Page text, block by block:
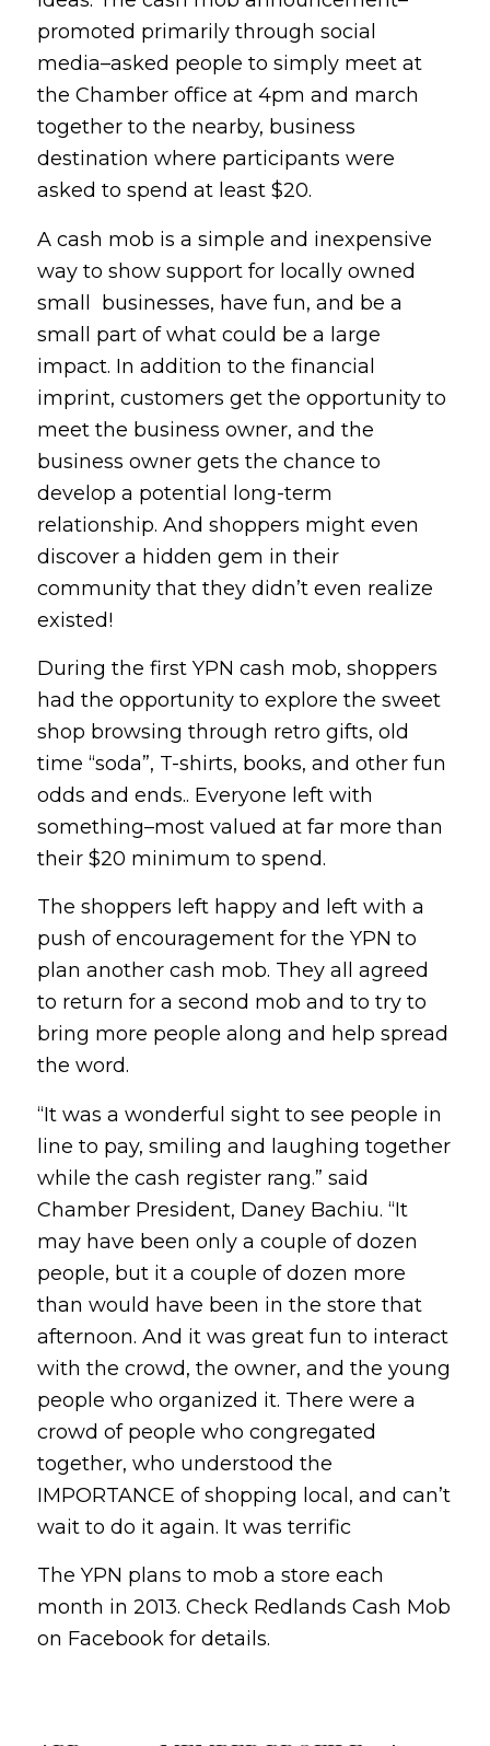
promoted primarily through social
media–asked people to simply meet at
the Chamber office at 4pm and march
together to the nearby, business
destination where participants were
asked to spend at least $20.
A cash mob is a simple and inexpensive
way to show support for locally owned
small businesses, have fun, and be a
small part of what could be a large
impact. In addition to the financial
imprint, customers get the opportunity to
meet the business owner, and the
business owner gets the chance to
develop a potential long-term
relationship. And shoppers might even
discover a hidden gem in their
community that they didn’t even realize
existed!
During the first YPN cash mob, shoppers
had the opportunity to explore the sweet
shop browsing through retro gifts, old
time “soda”, T-shirts, books, and other fun
odds and ends.. Everyone left with
something–most valued at far more than
their $20 minimum to spend.
The shoppers left happy and left with a
push of encouragement for the YPN to
plan another cash mob. They all agreed
to return for a second mob and to try to
bring more people along and help spread
the word.
“It was a wonderful sight to see people in
line to pay, smiling and laughing together
while the cash register rang.” said
Chamber President, Daney Bachiu. “It
may have been only a couple of dozen
people, but it a couple of dozen more
than would have been in the store that
afternoon. And it was great fun to interact
with the crowd, the owner, and the young
people who organized it. There were a
crowd of people who congregated
together, who understood the
IMPORTANCE of shopping local, and can’t
wait to do it again. It was terrific
The YPN plans to mob a store each
month in 2013. Check Redlands Cash Mob
on Facebook for details.